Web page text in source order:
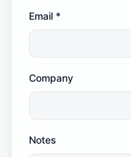
Email *
Company
Notes